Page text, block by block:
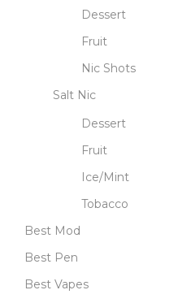
Dessert
Fruit
Nic Shots
Salt Nic
Dessert
Fruit
Ice/Mint
Tobacco
Best Mod
Best Pen
Best Vapes